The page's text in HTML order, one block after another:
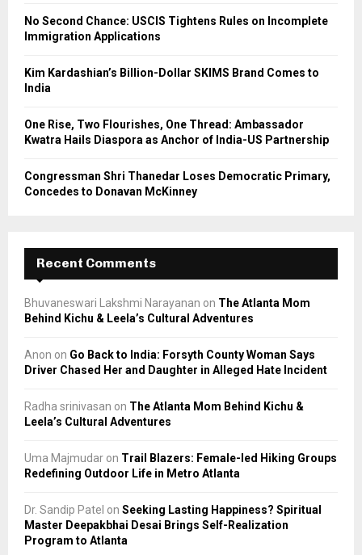
No Second Chance: USCIS Tightens Rules on Incomplete
Immigration Applications
Kim Kardashian’s Billion-Dollar SKIMS Brand Comes to
India
One Rise, Two Flourishes, One Thread: Ambassador
Kwatra Hails Diaspora as Anchor of India-US Partnership
Congressman Shri Thanedar Loses Democratic Primary,
Concedes to Donavan McKinney
Recent Comments
Bhuvaneswari Lakshmi Narayanan on The Atlanta Mom
Behind Kichu & Leela’s Cultural Adventures
Anon on Go Back to India: Forsyth County Woman Says
Driver Chased Her and Daughter in Alleged Hate Incident
Radha srinivasan on The Atlanta Mom Behind Kichu &
Leela’s Cultural Adventures
Uma Majmudar on Trail Blazers: Female-led Hiking Groups
Redefining Outdoor Life in Metro Atlanta
Dr. Sandip Patel on Seeking Lasting Happiness? Spiritual
Master Deepakbhai Desai Brings Self-Realization
Program to Atlanta